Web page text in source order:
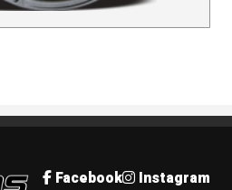
Facebook Instagram